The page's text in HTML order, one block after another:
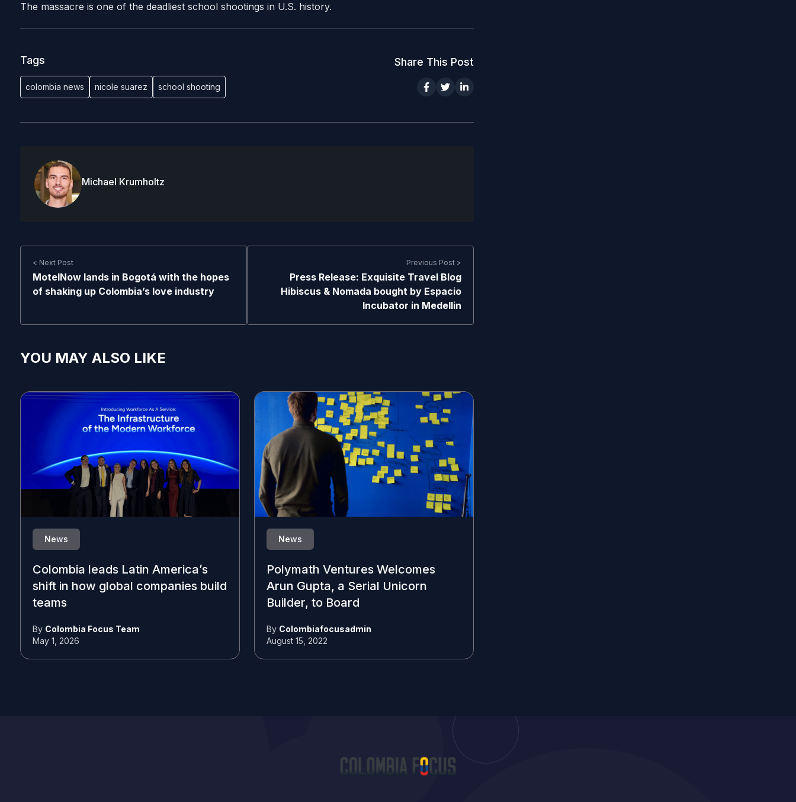
The massacre is one of the deadliest school shootings in U.S. history.
Tags
colombia news nicole suarez school shooting
Share This Post
Michael Krumholtz
< Next Post
MotelNow lands in Bogotá with the hopes
of shaking up Colombia’s love industry
Previous Post >
Press Release: Exquisite Travel Blog
Hibiscus & Nomada bought by Espacio
Incubator in Medellin
YOU MAY ALSO LIKE
News
Colombia leads Latin America’s
shift in how global companies build
teams
By Colombia Focus Team
May 1, 2026
News
Polymath Ventures Welcomes
Arun Gupta, a Serial Unicorn
Builder, to Board
By Colombiafocusadmin
August 15, 2022